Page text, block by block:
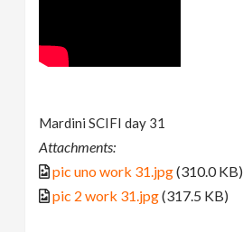
Mardini SCIFI day 31
Attachments:
pic uno work 31.jpg(310.0 KB)
pic 2 work 31.jpg(317.5 KB)